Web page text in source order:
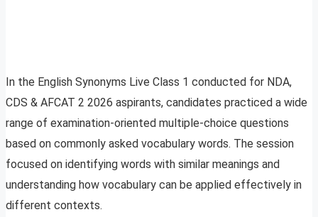
In the English Synonyms Live Class 1 conducted for NDA,
CDS & AFCAT 2 2026 aspirants, candidates practiced a wide
range of examination-oriented multiple-choice questions
based on commonly asked vocabulary words. The session
focused on identifying words with similar meanings and
understanding how vocabulary can be applied effectively in
different contexts.